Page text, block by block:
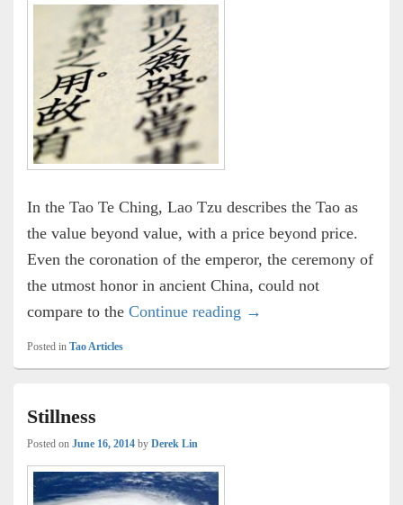
In the Tao Te Ching, Lao Tzu describes the Tao as
the value beyond value, with a price beyond price.
Even the coronation of the emperor, the ceremony of
the utmost honor in ancient China, could not
compare to the Continue reading The Value of the Tao
→
Posted in Tao Articles
Stillness
Posted on June 16, 2014 by Derek Lin